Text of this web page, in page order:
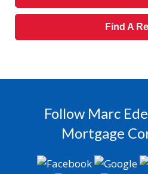
Find A
Follow Marc
Mortgage